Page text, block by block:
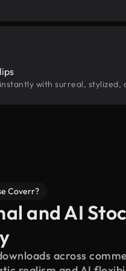
with surreal,
Coverr?
and AI
across